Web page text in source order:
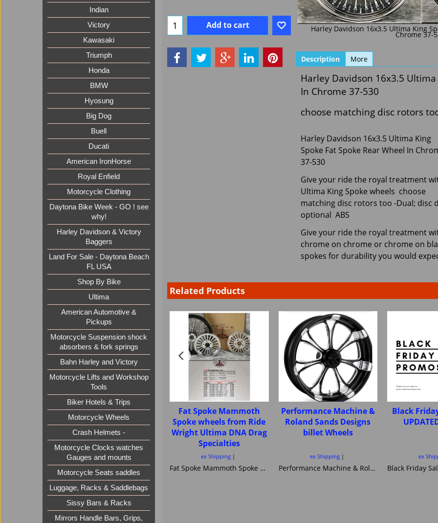
Indian
Victory
Kawasaki
Triumph
Honda
BMW
Hyosung
Big Dog
Buell
Ducati
American IronHorse
Royal Enfield
Motorcycle Clothing
Daytona Bike Week - GO ! see
why!
Harley Davidson & Victory
Baggers
Land For Sale - Daytona Beach
FL USA
Shop By Bike
Ultima
American Automotive &
Pickups
Motorcycle Suspension shock
absorbers & fork springs
Bahn Harley and Victory
Motorcycle Lifts and Workshop
Tools
Biker Hotels & Trips
Motorcycle Wheels
Crash Helmets -
Motorcycle Clocks watches
Gauges and mounts
Motorcycle Seats saddles
Luggage, Racks & Saddlebags
Sissy Bars & Racks
Mirrors Handle Bars, Grips,
Harley Davidson 16x3.5 Ultima King
Chrome 37-
Add to cart
Description More
Harley Davidson 16x3.5
In Chrome 37-530
choose matching disc rotors
Harley Davidson 16x3.5 Ultima King
Spoke Fat Spoke Rear Wheel In
37-530
Give your ride the royal treatment
Ultima King Spoke wheels choose
matching disc rotors too -Dual; disc
optional ABS
Give your ride the royal treatment
chrome on chrome or chrome on
spokes for durability you would
Related Products
Fat Spoke Mammoth
Spoke wheels from Ride
Wright Ultima DNA Drag
Specialties
ex Shipping
Fat Spoke Mammoth Spoke wheels from Ride Wright Ultima DNA Drag Specialties
Performance Machine &
Roland Sands Designs
billet Wheels
ex Shipping
Performance Machine & Roland Sands Designs billet Wheels
Black
ex